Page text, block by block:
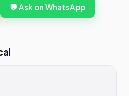
💬 Ask on WhatsApp